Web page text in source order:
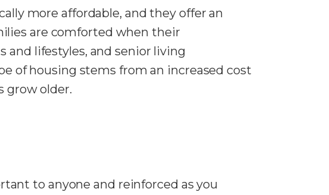
more affordable, and they offer an
are comforted when their
lifestyles, and senior living
of housing stems from an increased cost
grow older.
to anyone and reinforced as you